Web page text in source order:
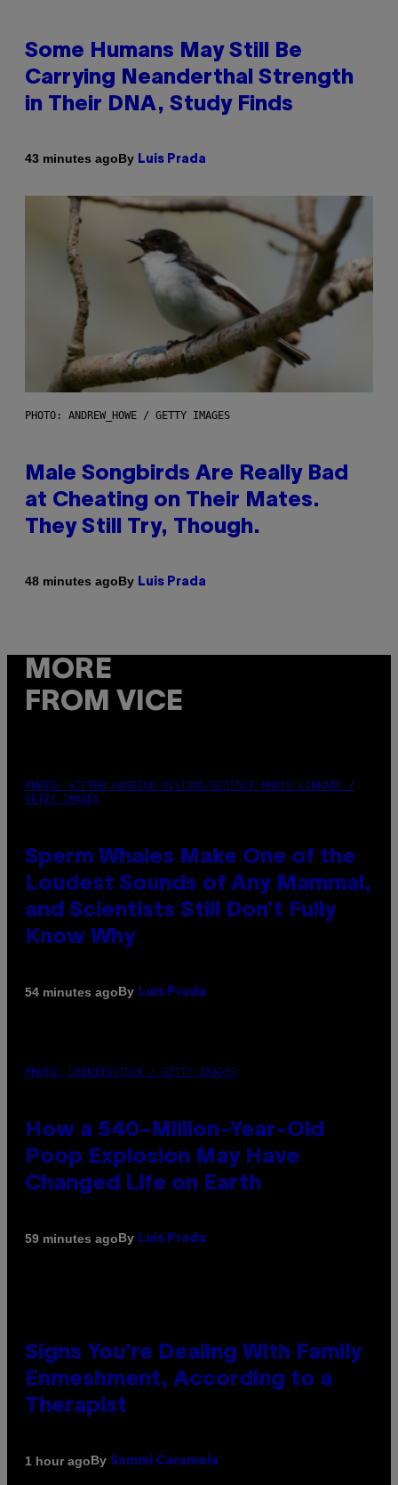
Some Humans May Still Be
Carrying Neanderthal Strength
in Their DNA, Study Finds
43 minutes agoBy Luis Prada
PHOTO: ANDREW_HOWE / GETTY IMAGES
Male Songbirds Are Really Bad
at Cheating on Their Mates.
They Still Try, Though.
48 minutes agoBy Luis Prada
MORE
FROM VICE
PHOTO: VICTOR HABBICK VISIONS/SCIENCE PHOTO LIBRARY /
GETTY IMAGES
Sperm Whales Make One of the
Loudest Sounds of Any Mammal,
and Scientists Still Don’t Fully
Know Why
54 minutes agoBy Luis Prada
PHOTO: DBENITOSTOCK / GETTY IMAGES
How a 540-Million-Year-Old
Poop Explosion May Have
Changed Life on Earth
59 minutes agoBy Luis Prada
Signs You’re Dealing With Family
Enmeshment, According to a
Therapist
1 hour agoBy Sammi Caramela